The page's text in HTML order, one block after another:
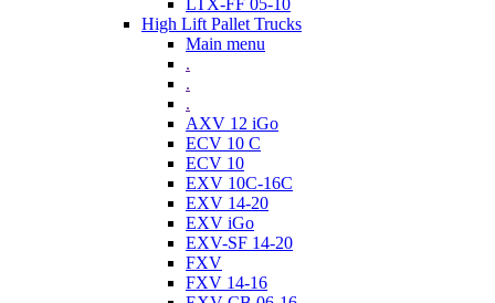
LTX-FF 05-10
High Lift Pallet Trucks
Main menu
.
.
.
AXV 12 iGo
ECV 10 C
ECV 10
EXV 10C-16C
EXV 14-20
EXV iGo
EXV-SF 14-20
FXV
FXV 14-16